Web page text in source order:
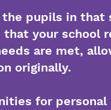
pupils in that
that your school
are met,
originally.
for personal